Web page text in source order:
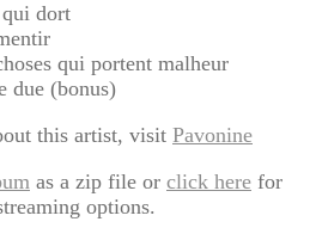
dort
qui portent malheur
due (bonus)
this artist, visit Pavonine
as a zip file or click here for
options.